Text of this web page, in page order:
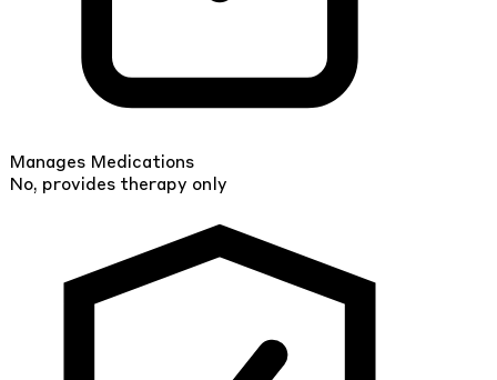
Manages Medications
No, provides therapy only